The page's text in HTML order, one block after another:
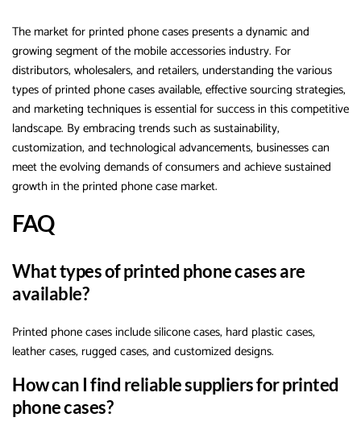
The market for printed phone cases presents a dynamic and
growing segment of the mobile accessories industry. For
distributors, wholesalers, and retailers, understanding the various
types of printed phone cases available, effective sourcing strategies,
and marketing techniques is essential for success in this competitive
landscape. By embracing trends such as sustainability,
customization, and technological advancements, businesses can
meet the evolving demands of consumers and achieve sustained
growth in the printed phone case market.
FAQ
What types of printed phone cases are
available?
Printed phone cases include silicone cases, hard plastic cases,
leather cases, rugged cases, and customized designs.
How can I find reliable suppliers for printed
phone cases?